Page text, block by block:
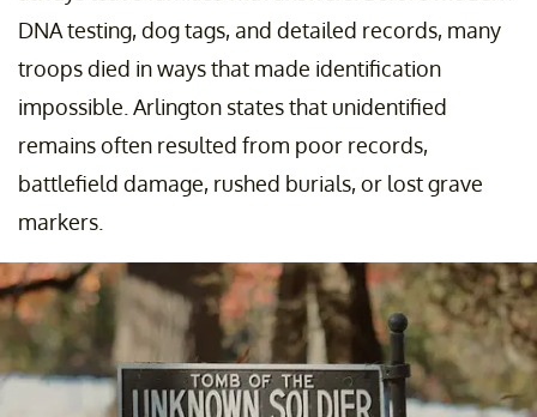
DNA testing, dog tags, and detailed records, many
troops died in ways that made identification
impossible. Arlington states that unidentified
remains often resulted from poor records,
battlefield damage, rushed burials, or lost grave
markers.